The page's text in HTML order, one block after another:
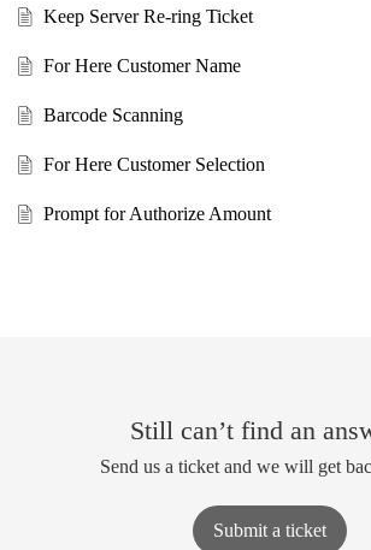
Keep Server Re-ring Ticket
For Here Customer Name
Barcode Scanning
For Here Customer Selection
Prompt for Authorize Amount
Still can’t find an
Send us a ticket and we will get
Submit a ticket